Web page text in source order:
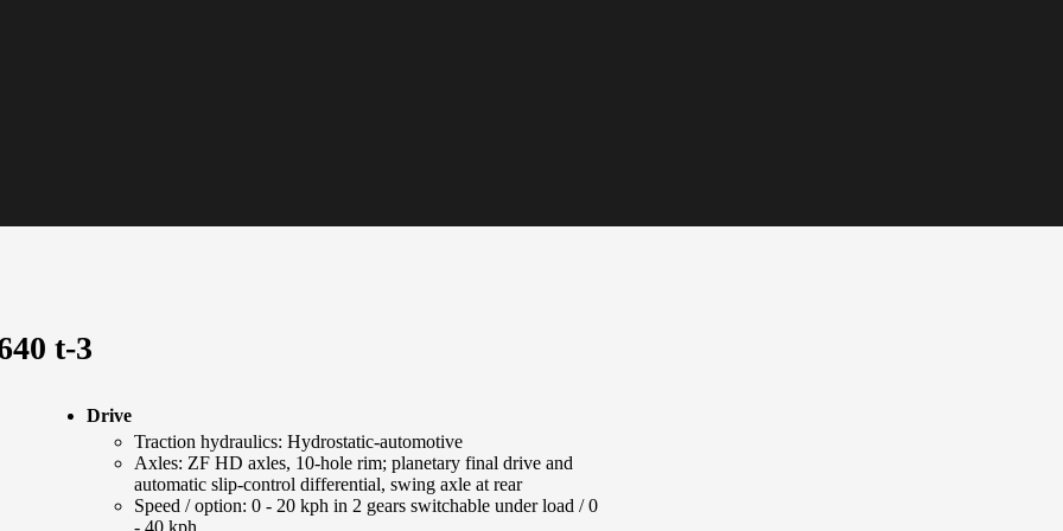
t-3
Drive
Traction hydraulics: Hydrostatic-automotive
Axles: ZF HD axles, 10-hole rim; planetary final drive and
automatic slip-control differential, swing axle at rear
Speed / option: 0 - 20 kph in 2 gears switchable under load / 0